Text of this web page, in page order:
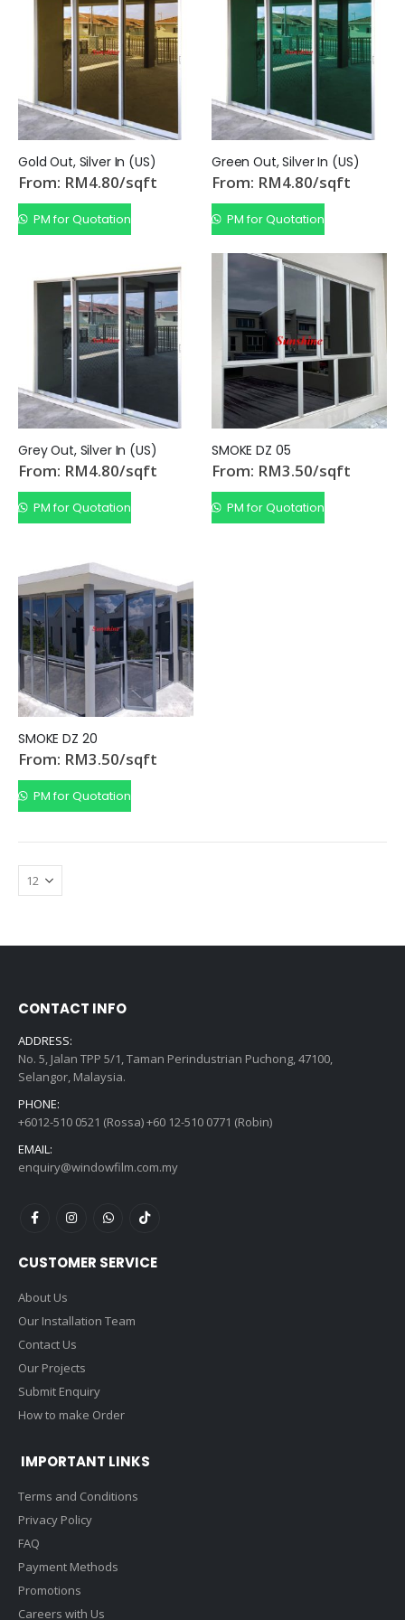
Gold Out, Silver In (US)
From: RM4.80/sqft
PM for Quotation
Green Out, Silver In (US)
From: RM4.80/sqft
PM for Quotation
Grey Out, Silver In (US)
From: RM4.80/sqft
PM for Quotation
SMOKE DZ 05
From: RM3.50/sqft
PM for Quotation
SMOKE DZ 20
From: RM3.50/sqft
PM for Quotation
From:RM5.50/sqft From:RM5.50/sqft
CONTACT INFO
ADDRESS:
No. 5, Jalan TPP 5/1, Taman Perindustrian Puchong, 47100,
Selangor, Malaysia.
PHONE:
+6012-510 0521 (Rossa) +60 12-510 0771 (Robin)
EMAIL:
enquiry@windowfilm.com.my
CUSTOMER SERVICE
About Us
Our Installation Team
Contact Us
Our Projects
Submit Enquiry
How to make Order
IMPORTANT LINKS
Terms and Conditions
Privacy Policy
FAQ
Payment Methods
Promotions
Careers with Us